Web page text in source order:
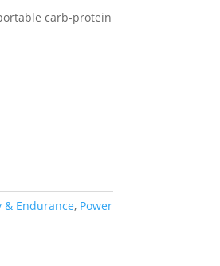
carb-protein
& Endurance, Power